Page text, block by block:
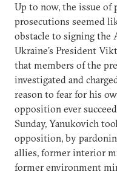
Up to now, the issue
prosecutions seemed
obstacle to signing the
Ukraine’s President
that members of the
investigated and
reason to fear for his
opposition ever
Sunday, Yanukovich
opposition, by
allies, former interior
former environment